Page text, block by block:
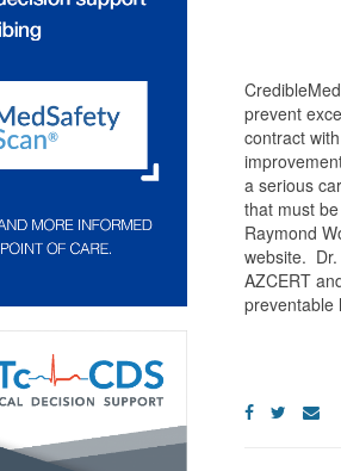
prevent
contract
a serious
that must
Raymond
website. Dr.
AZCERT
preventable